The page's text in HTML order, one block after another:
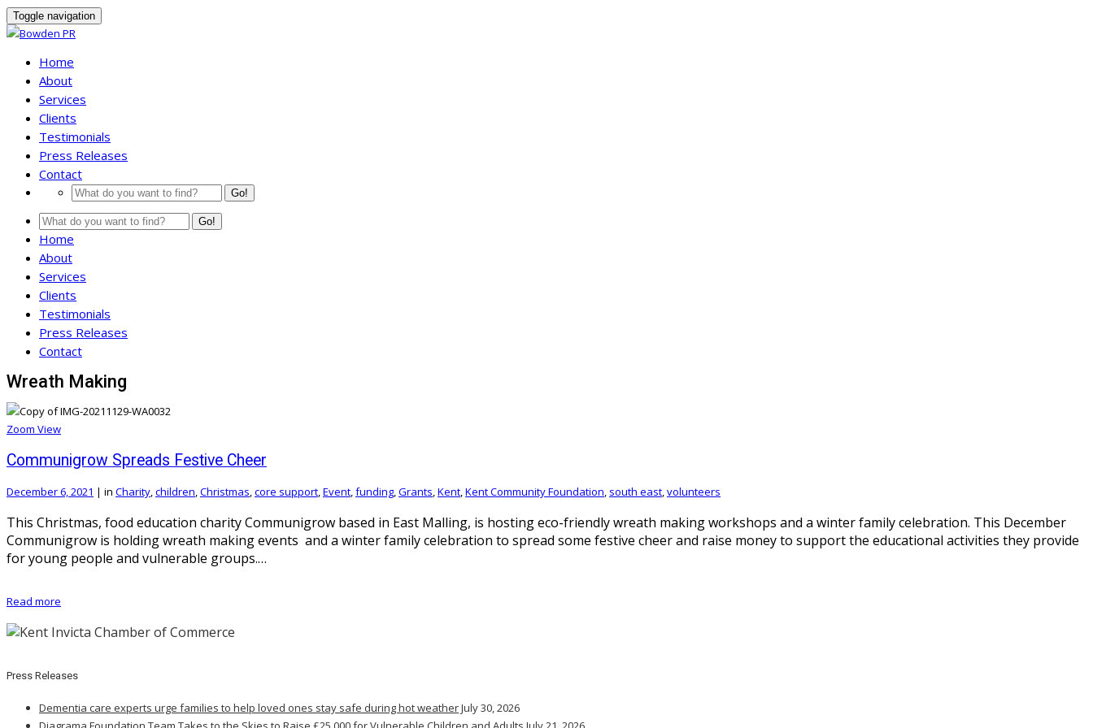
Toggle navigation
Home
About
Services
Clients
Testimonials
Press Releases
Contact
Go!
Go!
Home
About
Services
Clients
Testimonials
Press Releases
Contact
Wreath Making
Zoom View
Communigrow Spreads Festive Cheer
December 6, 2021 | in Charity,children,Christmas,core support,Event,funding,Grants,Kent,Kent Community Foundation, south east,volunteers
This Christmas, food education charity Communigrow based in East Malling, is hosting eco-friendly wreath making workshops and a winter family celebration. This December
Communigrow is holding wreath making events and a winter family celebration to spread some festive cheer and raise money to support the educational activities they provide
for young people and vulnerable groups.…
Read more
Press Releases
Dementia care experts urge families to help loved ones stay safe during hot weatherJuly 30, 2026